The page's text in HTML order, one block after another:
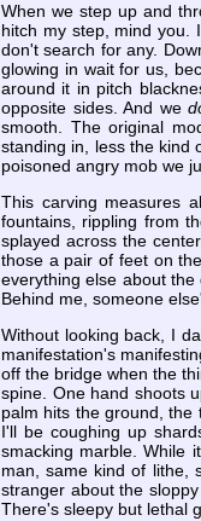
When we step up and
hitch my step, mind you.
don't search for any.
glowing in wait for us,
around it in pitch
opposite sides. And we
smooth. The original
standing in, less the kind
poisoned angry mob we
This carving measures
fountains, rippling from
splayed across the
those a pair of feet on
everything else about
Behind me, someone
Without looking back, I
manifestation's
off the bridge when the
spine. One hand shoots
palm hits the ground, the
I'll be coughing up
smacking marble. While
man, same kind of lithe,
stranger about the
There's sleepy but lethal